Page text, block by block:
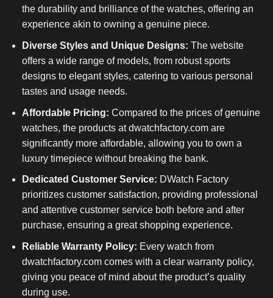
the durability and brilliance of the watches, offering an
experience akin to owning a genuine piece.
Diverse Styles and Unique Designs: The website
offers a wide range of models, from robust sports
designs to elegant styles, catering to various personal
tastes and usage needs.
Affordable Pricing: Compared to the prices of genuine
watches, the products at dwatchfactory.com are
significantly more affordable, allowing you to own a
luxury timepiece without breaking the bank.
Dedicated Customer Service: DWatch Factory
prioritizes customer satisfaction, providing professional
and attentive customer service both before and after
purchase, ensuring a great shopping experience.
Reliable Warranty Policy: Every watch from
dwatchfactory.com comes with a clear warranty policy,
giving you peace of mind about the product’s quality
during use.